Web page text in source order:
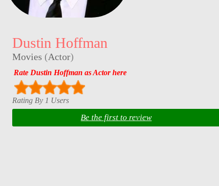
Dustin Hoffman
Movies (Actor)
Rate Dustin Hoffman as Actor here
Rating By 1 Users
Be the first to review